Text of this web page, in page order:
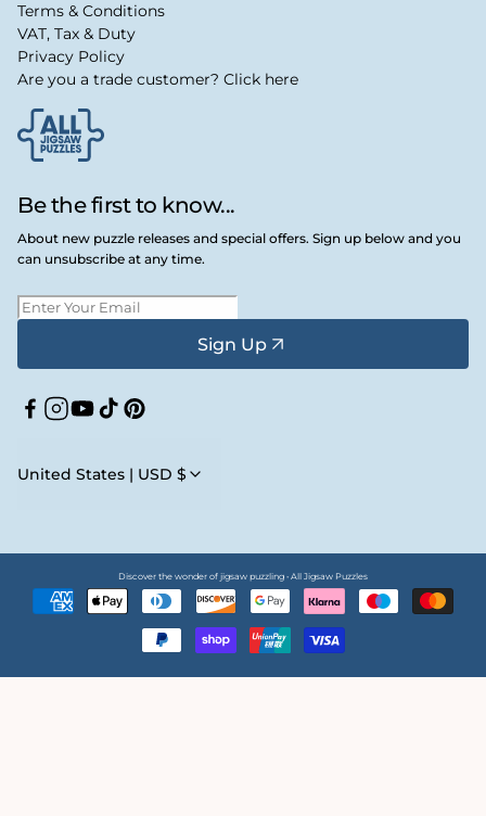
Be the first to know...
About new puzzle releases and special offers. Sign up below and you
can unsubscribe at any time.
Sign Up
Facebook
Instagram
YouTube
TikTokPinterest
United States | USD $
Terms & Conditions
VAT, Tax & Duty
Privacy Policy
Are you a trade customer? Click here
Discover the wonder of jigsaw puzzling • All Jigsaw Puzzles
methods